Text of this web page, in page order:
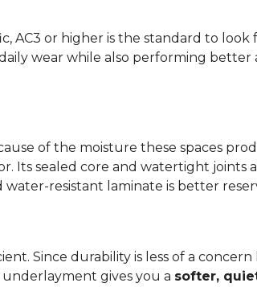
AC3 or higher is the standard to look
wear while also performing better
of the moisture these spaces
Its sealed core and watertight joints
resistant laminate is better
Since durability is less of a
gives you a softer,